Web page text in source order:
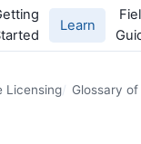
Learn
Licensing Glossary